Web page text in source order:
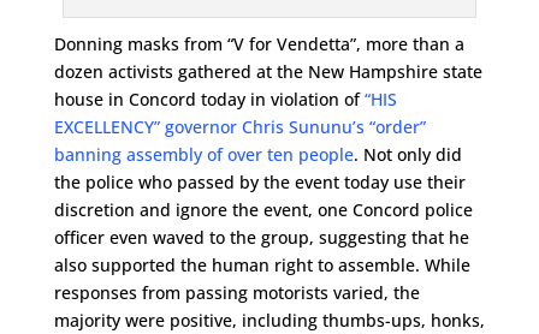
Donning masks from “V for Vendetta”, more than a
dozen activists gathered at the New Hampshire state
house in Concord today in violation of“HIS
EXCELLENCY” governor Chris Sununu’s “order”
banning assembly of over ten people. Not only did
the police who passed by the event today use their
discretion and ignore the event, one Concord police
officer even waved to the group, suggesting that he
also supported the human right to assemble. While
responses from passing motorists varied, the
majority were positive, including thumbs-ups, honks,